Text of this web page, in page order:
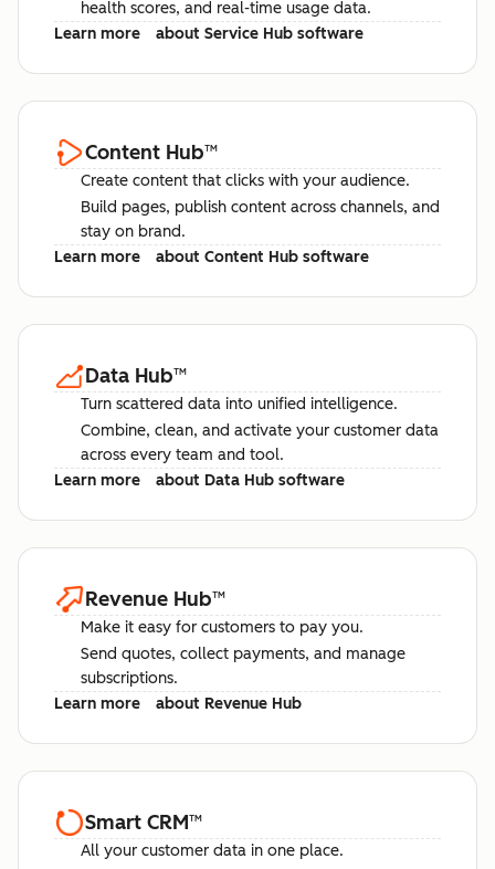
health scores, and real-time usage data.
Learn more
about Service Hub software
Content Hub™
Create content that clicks with your audience.
Build pages, publish content across channels, and
stay on brand.
Learn more
about Content Hub software
Data Hub™
Turn scattered data into unified intelligence.
Combine, clean, and activate your customer data
across every team and tool.
Learn more
about Data Hub software
Revenue Hub™
Make it easy for customers to pay you.
Send quotes, collect payments, and manage
subscriptions.
Learn more
about Revenue Hub
Smart CRM™
All your customer data in one place.